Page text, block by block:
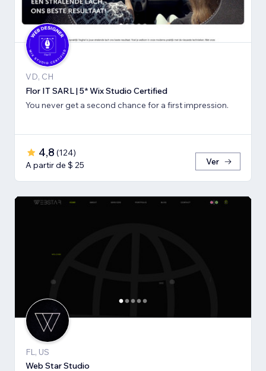
VD, CH
Flor IT SARL | 5* Wix Studio Certified
You never get a second chance for a first impression.
4,8 (124)
A partir de $ 25
Ver
FL, US
Web Star Studio